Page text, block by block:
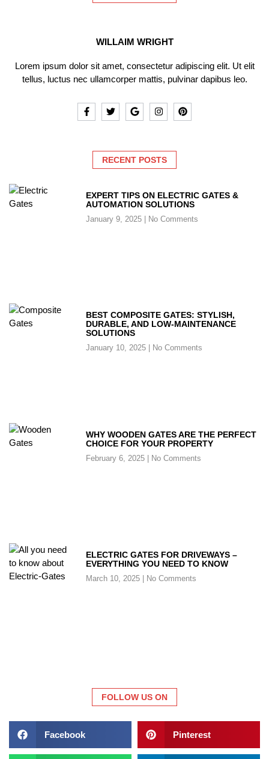
WILLAIM WRIGHT
Lorem ipsum dolor sit amet, consectetur adipiscing elit. Ut elit
tellus, luctus nec ullamcorper mattis, pulvinar dapibus leo.
RECENT POSTS
EXPERT TIPS ON ELECTRIC GATES &
AUTOMATION SOLUTIONS
January 9, 2025 No Comments
BEST COMPOSITE GATES: STYLISH,
DURABLE, AND LOW-MAINTENANCE
SOLUTIONS
January 10, 2025 No Comments
WHY WOODEN GATES ARE THE PERFECT
CHOICE FOR YOUR PROPERTY
February 6, 2025 No Comments
ELECTRIC GATES FOR DRIVEWAYS –
EVERYTHING YOU NEED TO KNOW
March 10, 2025 No Comments
FOLLOW US ON
Facebook Pinterest